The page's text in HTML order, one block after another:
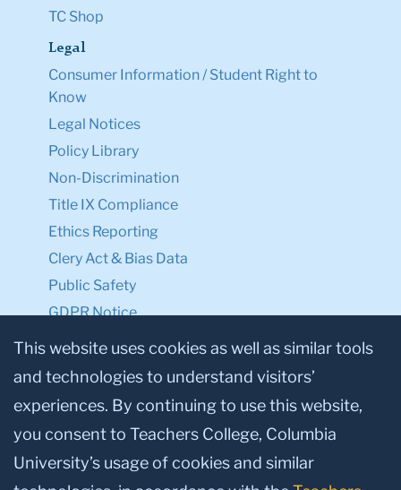
TC Shop
Legal
Consumer Information / Student Right to
Know
Legal Notices
Policy Library
Non-Discrimination
Title IX Compliance
Ethics Reporting
Clery Act & Bias Data
Public Safety
GDPR Notice
Privacy Notice
Make a Gift to TC
Facebook
TwitterInstagram
YoutubeLinkedin
This website uses cookies as well as similar tools
and technologies to understand visitors’
experiences. By continuing to use this website,
you consent to Teachers College, Columbia
University’s usage of cookies and similar